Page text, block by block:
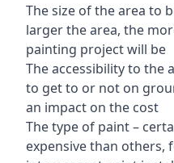
The size of the area to
larger the area, the
painting project will be
The accessibility to the
to get to or not on
an impact on the cost
The type of paint –
expensive than others,